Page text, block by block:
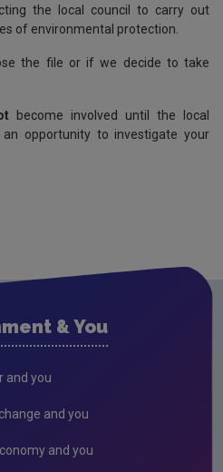
the local council to carry out
of environmental protection.
the file or if we decide to take
become involved until the local
opportunity to investigate your
& You
and you
and you
and you